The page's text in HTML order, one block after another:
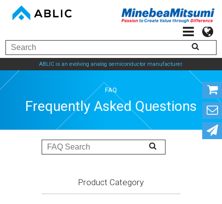
ABLIC is an evolving analog semiconductor manufacturer.
FAQ
Frequently Asked Questions
Product Category